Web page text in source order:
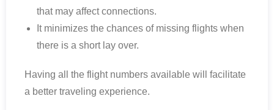
that may affect connections.
It minimizes the chances of missing flights when
there is a short lay over.
Having all the flight numbers available will facilitate
a better traveling experience.